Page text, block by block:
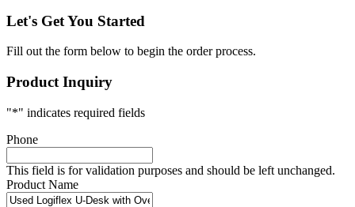
Let's Get You Started
Fill out the form below to begin the order process.
Product Inquiry
"*" indicates required fields
Phone
This field is for validation purposes and should be left unchanged.
Product Name